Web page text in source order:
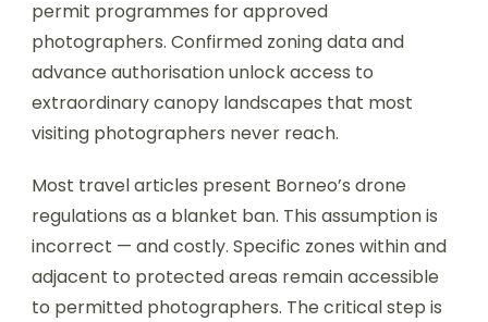
permit programmes for approved
photographers. Confirmed zoning data and
advance authorisation unlock access to
extraordinary canopy landscapes that most
visiting photographers never reach.
Most travel articles present Borneo’s drone
regulations as a blanket ban. This assumption is
incorrect — and costly. Specific zones within and
adjacent to protected areas remain accessible
to permitted photographers. The critical step is